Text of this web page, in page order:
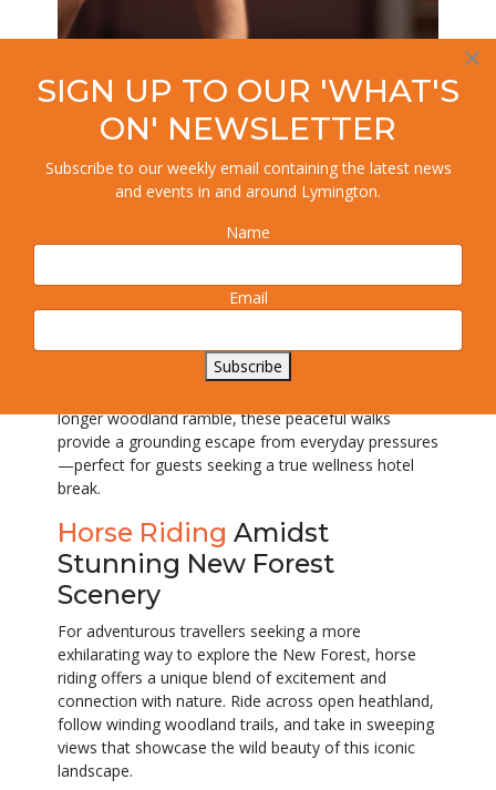
Escapes
One of the most powerful wellness experiences at
this Hampshire hotel begins right on the doorstep.
down, breathe deeply, and reconnect with nature.
longer woodland ramble, these peaceful walks
provide a grounding escape from everyday pressures
—perfect for guests seeking a true wellness hotel
break.
Horse Riding Amidst
Stunning New Forest
Scenery
For adventurous travellers seeking a more
exhilarating way to explore the New Forest, horse
riding offers a unique blend of excitement and
connection with nature. Ride across open heathland,
follow winding woodland trails, and take in sweeping
views that showcase the wild beauty of this iconic
landscape.
×
SIGN UP TO OUR 'WHAT'S
ON' NEWSLETTER
Subscribe to our weekly email containing the latest news
and events in and around Lymington.
Name
Email
Subscribe